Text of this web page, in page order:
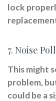
lock
7. Noise
This might
problem,
could be a